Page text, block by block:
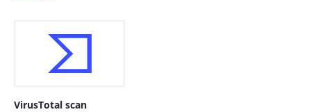
VirusTotal scan